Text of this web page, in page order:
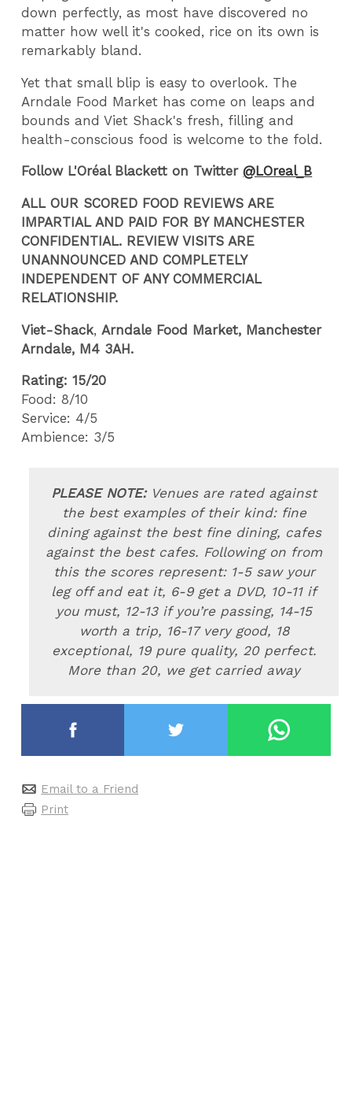
down perfectly, as most have discovered no
matter how well it's cooked, rice on its own is
remarkably bland.
Yet that small blip is easy to overlook. The
Arndale Food Market has come on leaps and
bounds and Viet Shack's fresh, filling and
health-conscious food is welcome to the fold.
Follow L'Oréal Blackett on Twitter@LOreal_B
ALL OUR SCORED FOOD REVIEWS ARE
IMPARTIAL AND PAID FOR BY MANCHESTER
CONFIDENTIAL. REVIEW VISITS ARE
UNANNOUNCED AND COMPLETELY
INDEPENDENT OF ANY COMMERCIAL
RELATIONSHIP.
Viet-Shack,Arndale Food Market, Manchester
Arndale, M4 3AH.
Rating: 15/20
Food: 8/10
Service: 4/5
Ambience: 3/5
PLEASE NOTE:Venues are rated against
the best examples of their kind: fine
dining against the best fine dining, cafes
against the best cafes. Following on from
this the scores represent: 1-5 saw your
leg off and eat it, 6-9 get a DVD, 10-11 if
you must, 12-13 if you’re passing, 14-15
worth a trip, 16-17 very good, 18
exceptional, 19 pure quality, 20 perfect.
More than 20, we get carried away
Email to a Friend
Print